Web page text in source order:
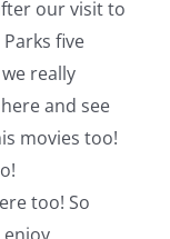
our visit to
five
really
and see
movies too!
too! So